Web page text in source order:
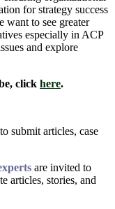
for strategy success
want to see greater
especially in ACP
and explore
click here.
submit articles, case
are invited to
articles, stories, and